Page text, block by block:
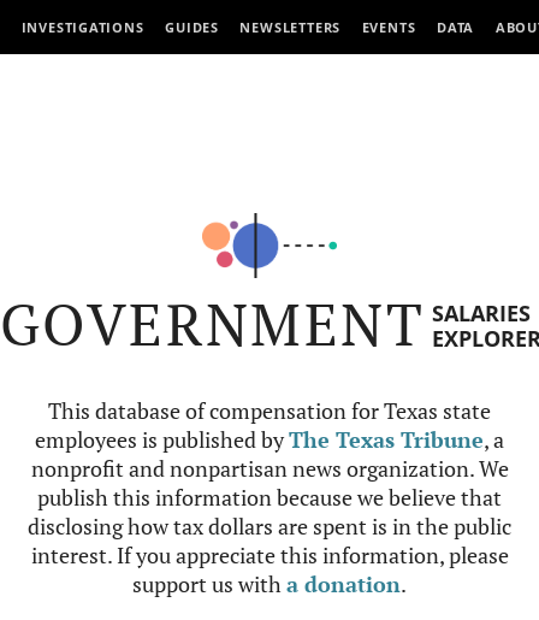
INVESTIGATIONS GUIDES NEWSLETTERS EVENTS DATA
GOVERNMENT SALARIES
This database of compensation for Texas state
employees is published byThe Texas Tribune, a
nonprofit and nonpartisan news organization. We
publish this information because we believe that
disclosing how tax dollars are spent is in the public
interest. If you appreciate this information, please
support us witha donation.